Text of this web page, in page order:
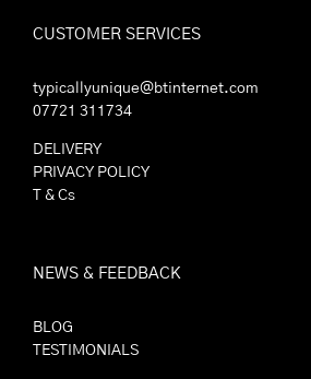
CUSTOMER SERVICES
typicallyunique@btinternet.com
07721 311734
DELIVERY
PRIVACY POLICY
T & Cs
NEWS & FEEDBACK
BLOG
TESTIMONIALS